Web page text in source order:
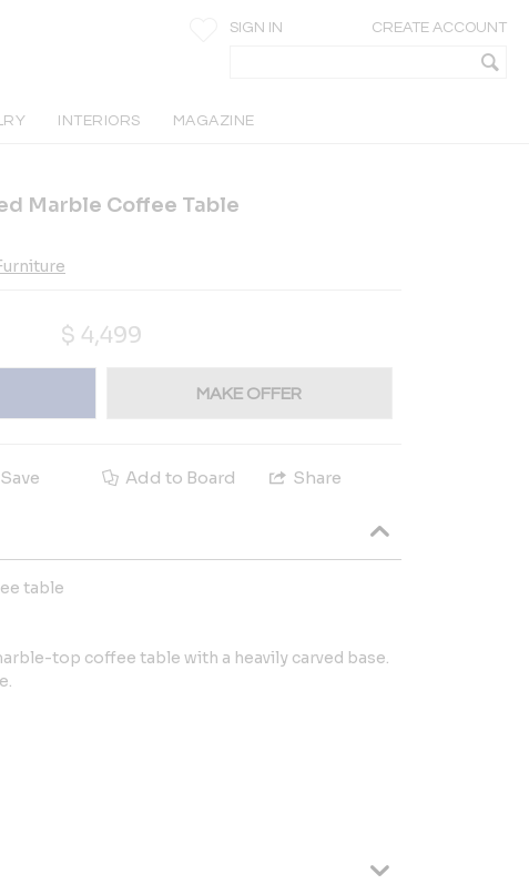
SIGN IN CREATE ACCOUNT
INTERIORS MAGAZINE
Marble Coffee Table
$ 4,499
MAKE OFFER
Save Add to Board Share
table
top coffee table with a heavily carved base.